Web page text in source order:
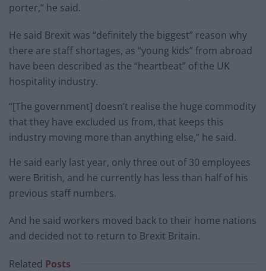
porter,” he said.
He said Brexit was “definitely the biggest” reason why
there are staff shortages, as “young kids” from abroad
have been described as the “heartbeat” of the UK
hospitality industry.
“[The government] doesn’t realise the huge commodity
that they have excluded us from, that keeps this
industry moving more than anything else,” he said.
He said early last year, only three out of 30 employees
were British, and he currently has less than half of his
previous staff numbers.
And he said workers moved back to their home nations
and decided not to return to Brexit Britain.
Related Posts